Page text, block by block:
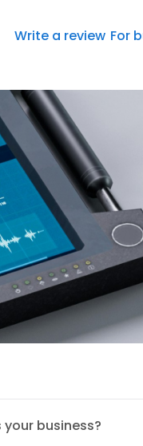
Write a review For
your business?